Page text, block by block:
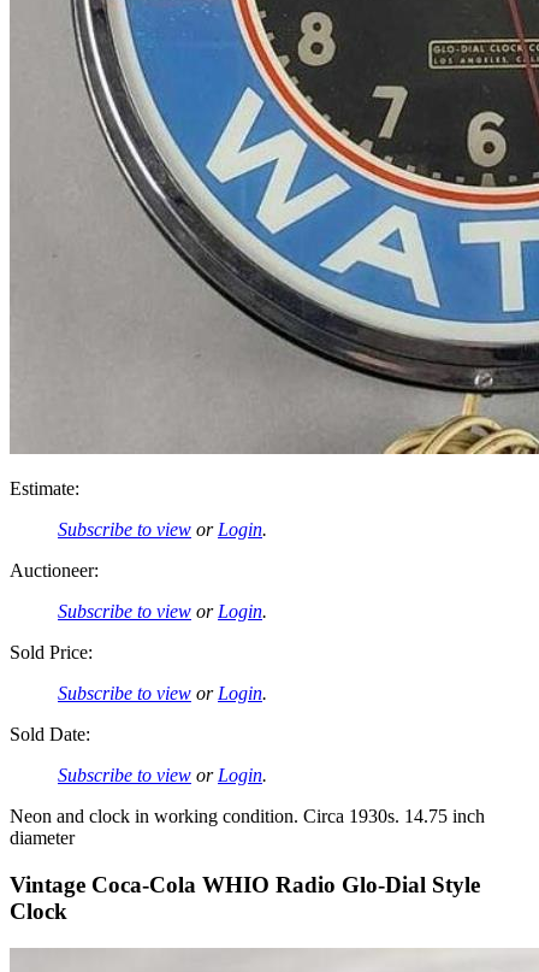
Estimate:
Subscribe to view orLogin.
Auctioneer:
Subscribe to view orLogin.
Sold Price:
Subscribe to view orLogin.
Sold Date:
Subscribe to view orLogin.
Neon and clock in working condition. Circa 1930s. 14.75 inch
diameter
Vintage Coca-Cola WHIO Radio Glo-Dial Style
Clock